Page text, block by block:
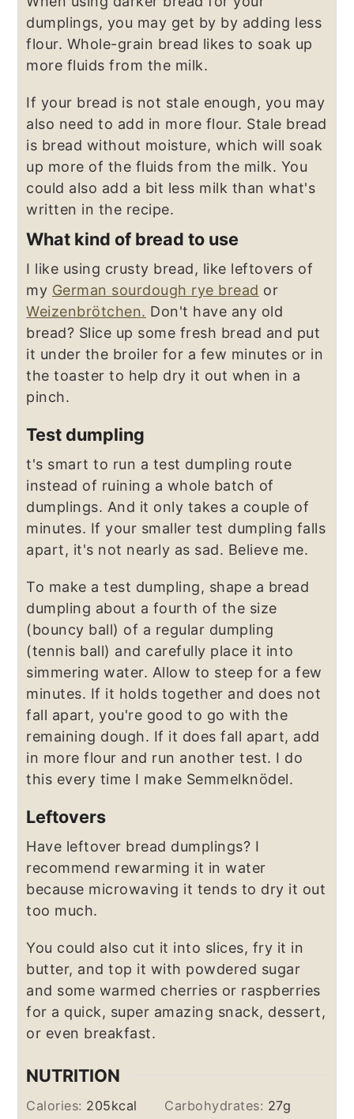
dumplings, you may get by by adding less
flour. Whole-grain bread likes to soak up
more fluids from the milk.
If your bread is not stale enough, you may
also need to add in more flour. Stale bread
is bread without moisture, which will soak
up more of the fluids from the milk. You
could also add a bit less milk than what's
written in the recipe.
What kind of bread to use
I like using crusty bread, like leftovers of
my German sourdough rye bread or
Weizenbrötchen. Don't have any old
bread? Slice up some fresh bread and put
it under the broiler for a few minutes or in
the toaster to help dry it out when in a
pinch.
Test dumpling
t's smart to run a test dumpling route
instead of ruining a whole batch of
dumplings. And it only takes a couple of
minutes. If your smaller test dumpling falls
apart, it's not nearly as sad. Believe me.
To make a test dumpling, shape a bread
dumpling about a fourth of the size
(bouncy ball) of a regular dumpling
(tennis ball) and carefully place it into
simmering water. Allow to steep for a few
minutes. If it holds together and does not
fall apart, you're good to go with the
remaining dough. If it does fall apart, add
in more flour and run another test. I do
this every time I make Semmelknödel.
Leftovers
Have leftover bread dumplings? I
recommend rewarming it in water
because microwaving it tends to dry it out
too much.
You could also cut it into slices, fry it in
butter, and top it with powdered sugar
and some warmed cherries or raspberries
for a quick, super amazing snack, dessert,
or even breakfast.
NUTRITION
Calories: 205kcal Carbohydrates: 27g